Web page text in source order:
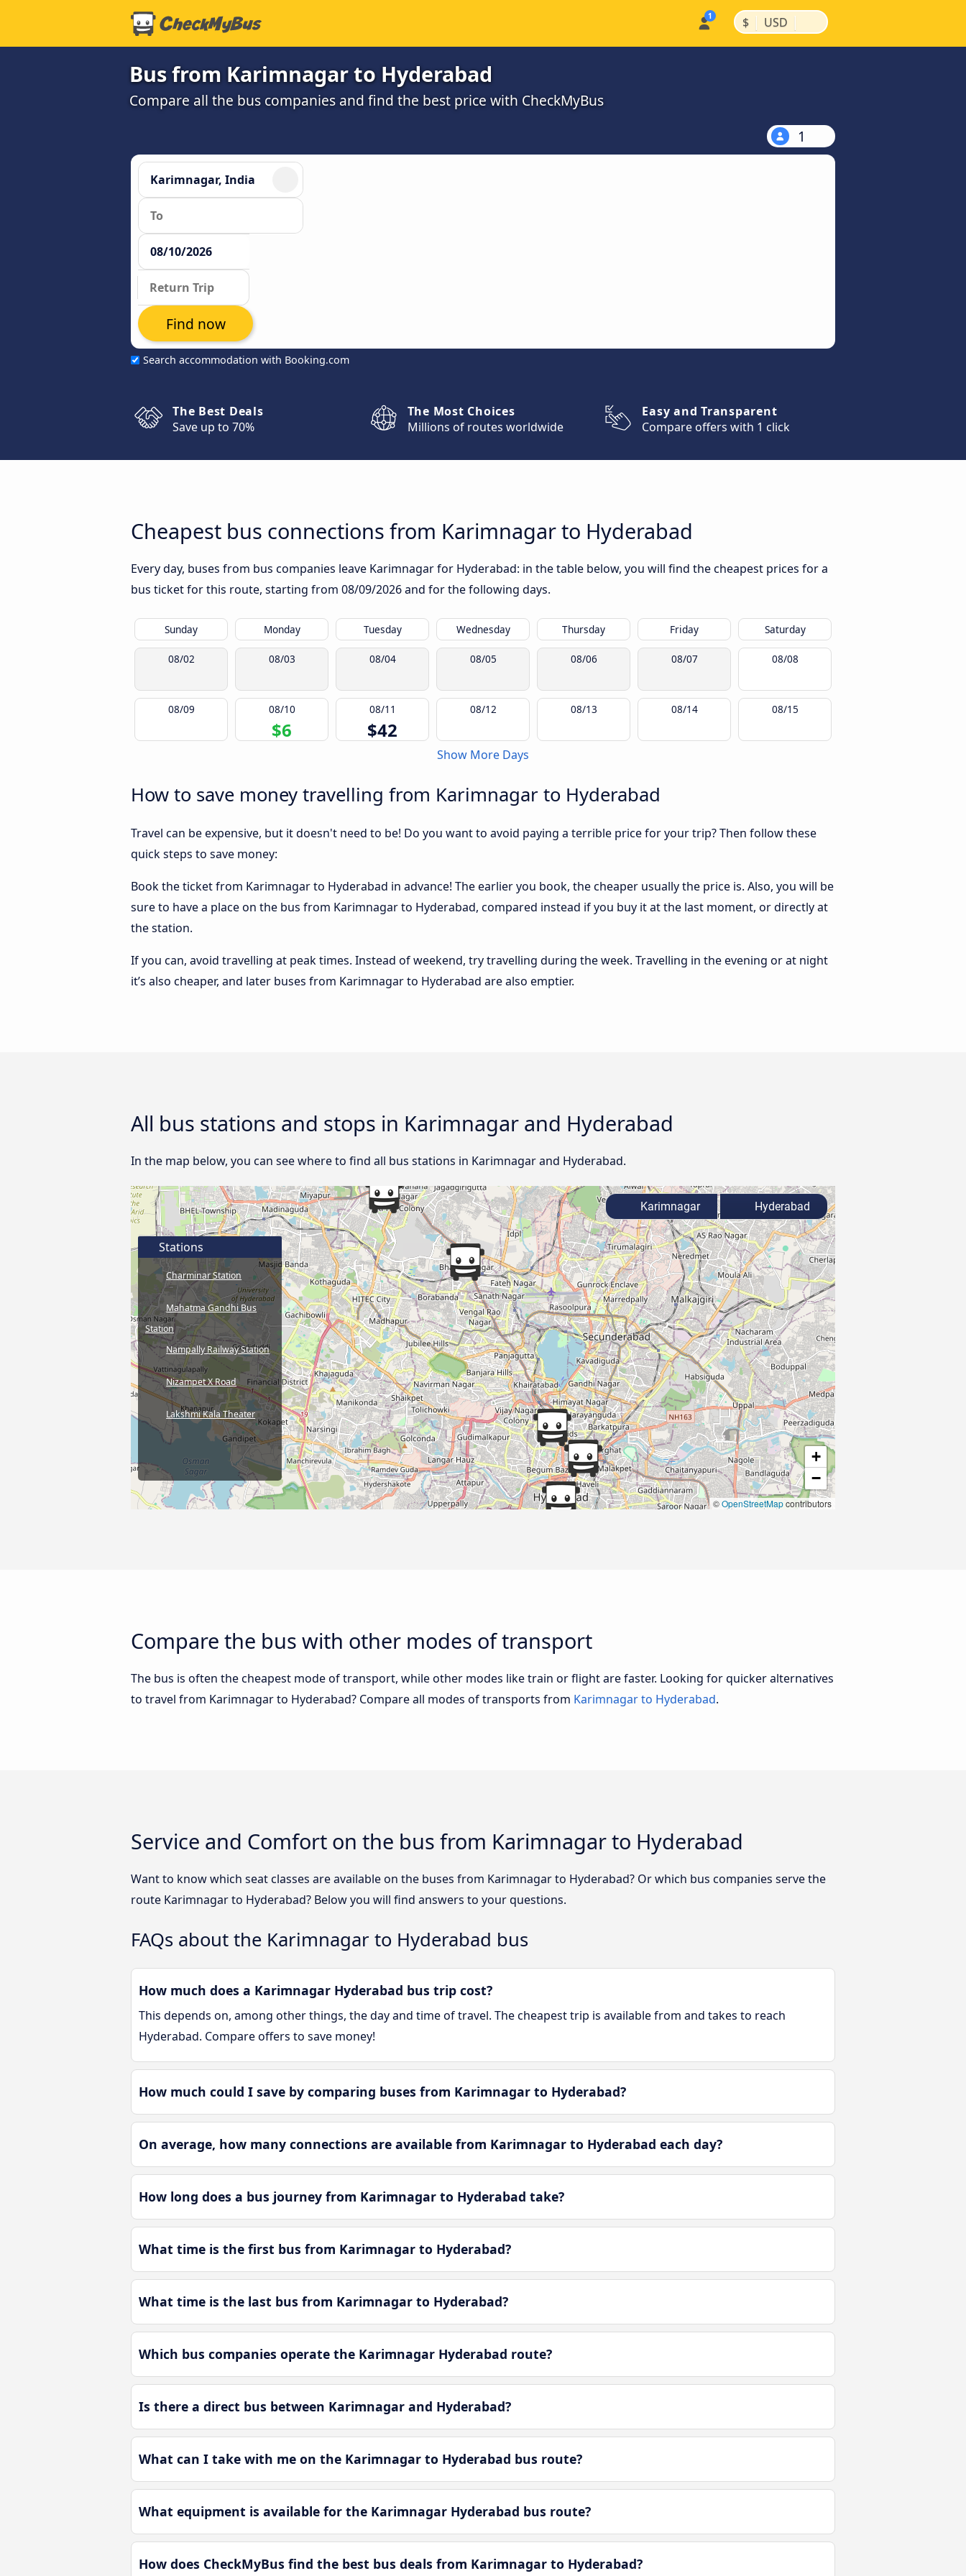
$ | USD |
Bus from Karimnagar to Hyderabad
Compare all the bus companies and find the best price with CheckMyBus
1
Search accommodation with Booking.com
Find now
The Best Deals
Save up to 70%
The Most Choices
Millions of routes worldwide
Easy and Transparent
Compare offers with 1 click
Cheapest bus connections from Karimnagar to Hyderabad
Every day, buses from bus companies leave Karimnagar for Hyderabad: in the table below, you will find the cheapest prices for a
bus ticket for this route, starting from 08/09/2026and for the following days.
Sunday Monday Tuesday Wednesday Thursday Friday Saturday
08/02 08/03 08/04 08/05 08/06 08/07 08/08
08/09 08/10
$6
08/11
$42
08/12 08/13 08/14 08/15
Show More Days
How to save money travelling from Karimnagar to Hyderabad
Travel can be expensive, but it doesn't need to be! Do you want to avoid paying a terrible price for your trip? Then follow these
quick steps to save money:
Book the ticket from Karimnagar to Hyderabad in advance! The earlier you book, the cheaper usually the price is. Also, you will be
sure to have a place on the bus from Karimnagar to Hyderabad, compared instead if you buy it at the last moment, or directly at
the station.
If you can, avoid travelling at peak times. Instead of weekend, try travelling during the week. Travelling in the evening or at night
it’s also cheaper, and later buses from Karimnagar to Hyderabad are also emptier.
All bus stations and stops in Karimnagar and Hyderabad
In the map below, you can see where to find all bus stations in Karimnagar and Hyderabad.
+
−
©OpenStreetMapcontributors
Stations
Charminar Station
Mahatma Gandhi Bus
Station
Nampally Railway Station
Nizampet X Road
Lakshmi Kala Theater
Karimnagar Hyderabad
Compare the bus with other modes of transport
The bus is often the cheapest mode of transport, while other modes like train or flight are faster. Looking for quicker alternatives
to travel from Karimnagar to Hyderabad? Compare all modes of transports from Karimnagar to Hyderabad.
Service and Comfort on the bus from Karimnagar to Hyderabad
Want to know which seat classes are available on the buses from Karimnagar to Hyderabad? Or which bus companies serve the
route Karimnagar to Hyderabad? Below you will find answers to your questions.
FAQs about the Karimnagar to Hyderabad bus
How much does a Karimnagar Hyderabad bus trip cost?
This depends on, among other things, the day and time of travel. The cheapest trip is available from and takes to reach
Hyderabad. Compare offers to save money!
How much could I save by comparing buses from Karimnagar to Hyderabad?
On average, how many connections are available from Karimnagar to Hyderabad each day?
How long does a bus journey from Karimnagar to Hyderabad take?
What time is the first bus from Karimnagar to Hyderabad?
What time is the last bus from Karimnagar to Hyderabad?
Which bus companies operate the Karimnagar Hyderabad route?
Is there a direct bus between Karimnagar and Hyderabad?
What can I take with me on the Karimnagar to Hyderabad bus route?
What equipment is available for the Karimnagar Hyderabad bus route?
How does CheckMyBus find the best bus deals from Karimnagar to Hyderabad?